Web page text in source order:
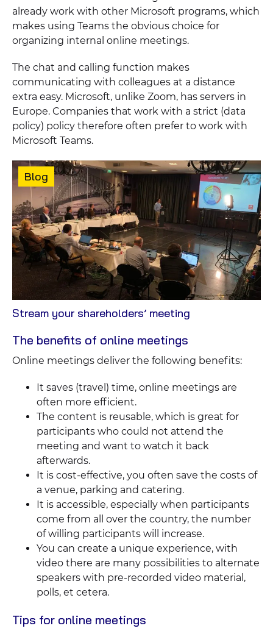
already work with other Microsoft programs, which
makes using Teams the obvious choice for
organizing internal online meetings.
The chat and calling function makes
communicating with colleagues at a distance
extra easy. Microsoft, unlike Zoom, has servers in
Europe. Companies that work with a strict (data
policy) policy therefore often prefer to work with
Microsoft Teams.
Featured
content
Stream your shareholders’ meeting
Content
type:
Blog
The benefits of online meetings
Online meetings deliver the following benefits:
It saves (travel) time, online meetings are
often more efficient.
The content is reusable, which is great for
participants who could not attend the
meeting and want to watch it back
afterwards.
It is cost-effective, you often save the costs of
a venue, parking and catering.
It is accessible, especially when participants
come from all over the country, the number
of willing participants will increase.
You can create a unique experience, with
video there are many possibilities to alternate
speakers with pre-recorded video material,
polls, et cetera.
Tips for online meetings